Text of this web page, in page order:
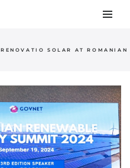
RENOVATIO SOLAR AT